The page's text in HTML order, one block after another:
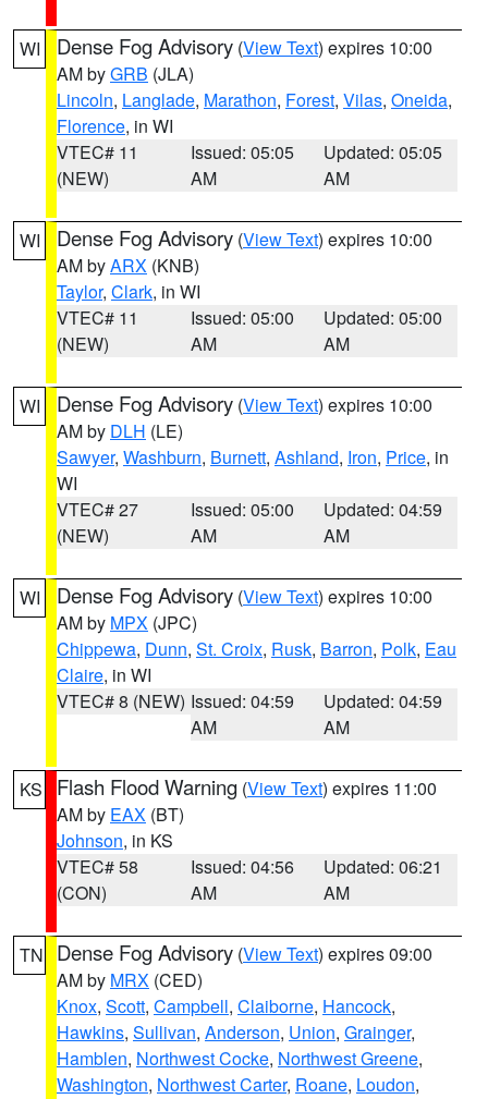
WI Dense Fog Advisory (View Text) expires 10:00
AM byGRB (JLA)
Lincoln, Langlade, Marathon, Forest, Vilas, Oneida,
Florence, in WI
VTEC# 11
(NEW)
Issued: 05:05
AM
Updated: 05:05
AM
WI Dense Fog Advisory (View Text) expires 10:00
AM byARX (KNB)
Taylor, Clark, in WI
VTEC# 11
(NEW)
Issued: 05:00
AM
Updated: 05:00
AM
WI Dense Fog Advisory (View Text) expires 10:00
AM by DLH (LE)
Sawyer, Washburn, Burnett, Ashland, Iron, Price, in
WI
VTEC# 27
(NEW)
Issued: 05:00
AM
Updated: 04:59
AM
WI Dense Fog Advisory (View Text) expires 10:00
AM by MPX (JPC)
Chippewa, Dunn, St. Croix, Rusk, Barron, Polk, Eau
Claire, in WI
VTEC# 8 (NEW) Issued: 04:59
AM
Updated: 04:59
AM
KS Flash Flood Warning (View Text) expires 11:00
AM by EAX (BT)
Johnson, in KS
VTEC# 58
(CON)
Issued: 04:56
AM
Updated: 06:21
AM
TN Dense Fog Advisory (View Text) expires 09:00
AM by MRX (CED)
Knox, Scott, Campbell, Claiborne, Hancock,
Hawkins, Sullivan, Anderson, Union, Grainger,
Hamblen, Northwest Cocke, Northwest Greene,
Washington, Northwest Carter, Roane, Loudon,